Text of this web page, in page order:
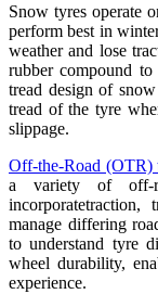
Snow tyres operate
perform best in
weather and lose
rubber compound
tread design of
tread of the tyre
slippage.
Off-the-Road (OTR)
a variety of off-
incorporatetraction,
manage differing
to understand tyre
wheel durability,
experience.